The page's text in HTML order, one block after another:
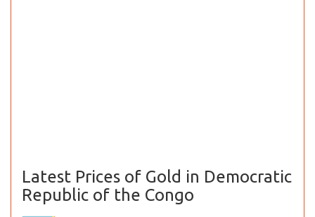
Latest Prices of Gold in Democratic
Republic of the Congo